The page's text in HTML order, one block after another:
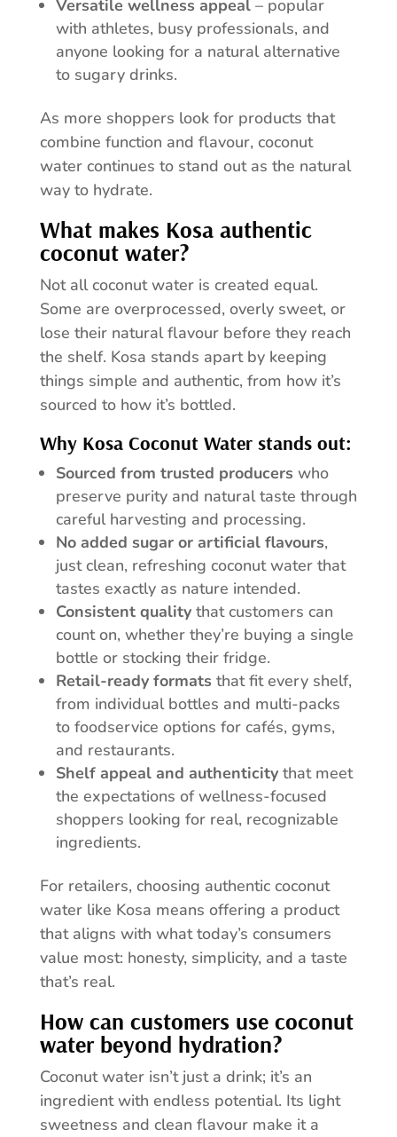
Versatile wellness appeal– popular
with athletes, busy professionals, and
anyone looking for a natural alternative
to sugary drinks.
As more shoppers look for products that
combine function and flavour, coconut
water continues to stand out as the natural
way to hydrate.
What makes Kosa authentic
coconut water?
Not all coconut water is created equal.
Some are overprocessed, overly sweet, or
lose their natural flavour before they reach
the shelf. Kosa stands apart by keeping
things simple and authentic, from how it’s
sourced to how it’s bottled.
Why Kosa Coconut Water stands out:
Sourced from trusted producers who
preserve purity and natural taste through
careful harvesting and processing.
No added sugar or artificial flavours,
just clean, refreshing coconut water that
tastes exactly as nature intended.
Consistent qualitythat customers can
count on, whether they’re buying a single
bottle or stocking their fridge.
Retail-ready formats that fit every shelf,
from individual bottles and multi-packs
to foodservice options for cafés, gyms,
and restaurants.
Shelf appeal and authenticitythat meet
the expectations of wellness-focused
shoppers looking for real, recognizable
ingredients.
For retailers, choosing authentic coconut
water like Kosa means offering a product
that aligns with what today’s consumers
value most: honesty, simplicity, and a taste
that’s real.
How can customers use coconut
water beyond hydration?
Coconut water isn’t just a drink; it’s an
ingredient with endless potential. Its light
sweetness and clean flavour make it a